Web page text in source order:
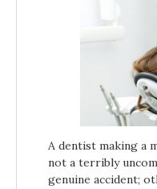
A dentist making a
not a terribly
genuine accident;